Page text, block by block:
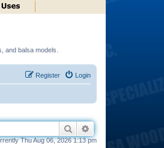
and balsa models.
Login
Register
Search
Thu Aug 06, 2026 1:13 pm